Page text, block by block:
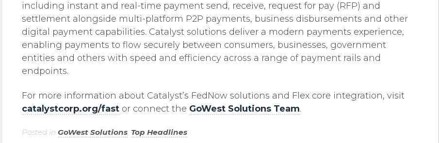
including instant and real-time payment send, receive, request for pay (RFP) and
settlement alongside multi-platform P2P payments, business disbursements and other
digital payment capabilities. Catalyst solutions deliver a modern payments experience,
enabling payments to flow securely between consumers, businesses, government
entities and others with speed and efficiency across a range of payment rails and
endpoints.
For more information about Catalyst’s FedNow solutions and Flex core integration, visit
catalystcorp.org/fastor connect the GoWest Solutions Team.
Posted in GoWest Solutions, Top Headlines.